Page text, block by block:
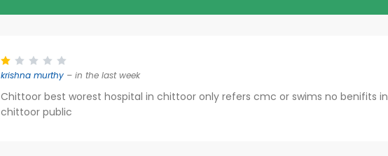
krishna murthy – in the last week
Chittoor best worest hospital in chittoor only refers cmc or swims no benifits in
chittoor public